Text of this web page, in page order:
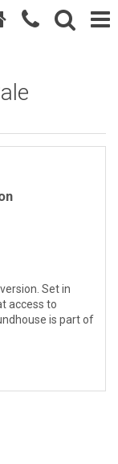
Set in
access to
is part of